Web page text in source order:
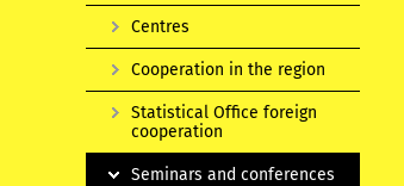
Centres
Cooperation in the region
Statistical Office foreign
cooperation
Seminars and conferences